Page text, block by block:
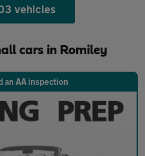
vehicles
cars in Romiley
an AA inspection